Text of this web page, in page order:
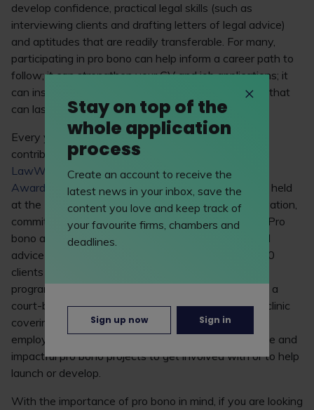
develop confidence, practical legal skills (such as
interviewing clients and drafting letters of legal advice)
and aptitudes that are readily transferable. For many,
participating in pro bono can help inform a career path to
follow; it can strengthen your CV and job applications; it
can inspire an interest and commitment in pro bono that
can last throughout a career.
Every year LawWorks celebrates the valuable
contribution students make to pro bono through the
LawWorks & Attorney General Student Pro Bono
Awards
. The 2019 awards (celebrated at an event held
at the House of Commons) demonstrated the innovation,
commitment and dedication of law students today. Pro
bono activity commended included a university legal
advice centre providing free legal advice to over 350
clients a year and running public legal education
programmes at schools; a student team assisting at a
court-based litigant helpdesk, and a ‘virtual’ advice clinic
covering advice on contract, tort, consumer and
employment law. There are many innovative, diverse and
impactful pro bono projects to get involved with or to help
launch or develop.
With the importance of pro bono in mind, if you are looking
Stay on top of the
whole application
process
Create an account to receive the
latest news in your inbox, save the
content you love and keep track of
your favourite firms, chambers and
deadlines.
Sign up now Sign in